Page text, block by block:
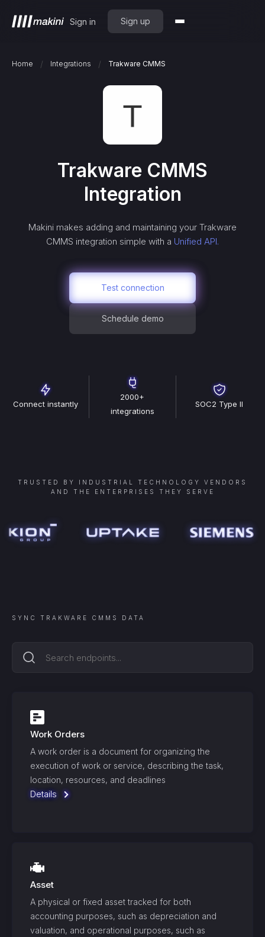
Sign in Sign up
Home / Integrations / Trakware CMMS
Trakware CMMS
Integration
Makini makes adding and maintaining your Trakware
CMMS integration simple with a Unified API.
Test connection
Schedule demo
Connect instantly
2000+
integrations
SOC2 Type II
TRUSTED BY INDUSTRIAL TECHNOLOGY VENDORS
AND THE ENTERPRISES THEY SERVE
SYNC TRAKWARE CMMS DATA
Work Orders
A work order is a document for organizing the
execution of work or service, describing the task,
location, resources, and deadlines
Details
Asset
A physical or fixed asset tracked for both
accounting purposes, such as depreciation and
valuation, and operational purposes, such as